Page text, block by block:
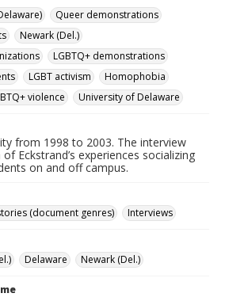
Queer demonstrations
Newark (Del.)
LGBTQ+ demonstrations
LGBT activism
Homophobia
violence University of Delaware
from 1998 to 2003. The interview
Eckstrand’s experiences socializing
on and off campus.
(document genres) Interviews
Delaware Newark (Del.)